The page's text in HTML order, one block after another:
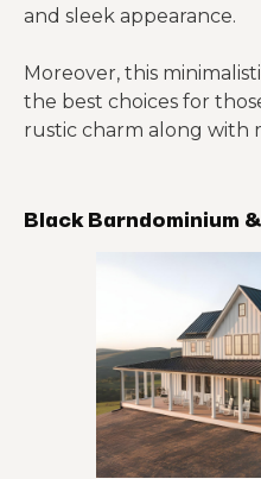
and sleek appearance.
Moreover, this
the best choices for
rustic charm along with
Black Barndominium